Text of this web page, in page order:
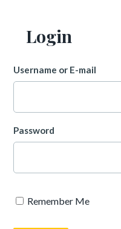
Login
Username or E-mail
Password
Remember Me